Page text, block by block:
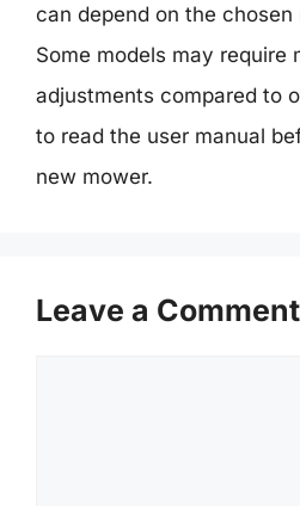
can depend on the
Some models may require
adjustments compared to
to read the user manual
new mower.
Leave a Comment